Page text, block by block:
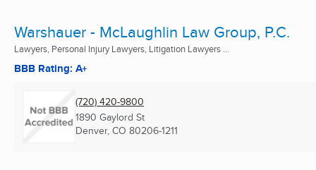
Warshauer - McLaughlin Law Group, P.C.
Lawyers, Personal Injury Lawyers, Litigation Lawyers ...
BBB Rating: A+
(720) 420-9800
1890 Gaylord St
Denver, CO 80206-1211